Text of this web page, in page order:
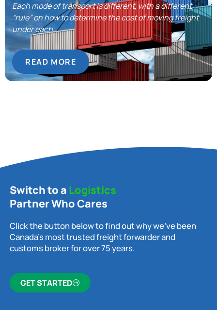
Each mode of transport is different, with a different
“rule” on how to determine the cost of moving freight
under each.
READ MORE
Switch to a Logistics
Partner Who Cares
Click the button below to find out why we’ve been
Canada’s most trusted freight forwarder and
customs broker for over 75 years.
GET STARTED